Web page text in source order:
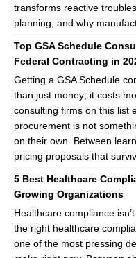
transforms reactive
planning, and why
Top GSA Schedule
Federal Contracting in
Getting a GSA Schedule
than just money; it costs
consulting firms on this list
procurement is not
on their own. Between
pricing proposals that
5 Best Healthcare
Growing Organizations
Healthcare compliance
the right healthcare
one of the most pressing